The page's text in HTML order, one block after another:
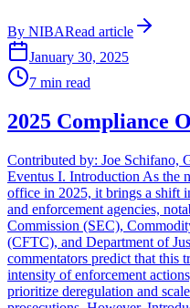
By NIBARead article
January 30, 2025
7 min read
2025 Compliance
Contributed by: Joe Schifano,
Eventus I. Introduction As the
office in 2025, it brings a shift
and enforcement agencies,
Commission (SEC),
(CFTC), and Department of
commentators predict that this
intensity of enforcement
prioritize deregulation and